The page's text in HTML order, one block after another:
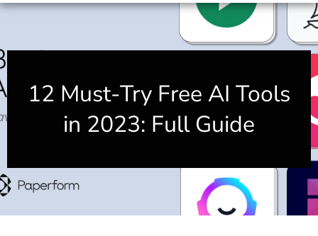
12 Must-Try Free AI Tools
in 2023: Full Guide